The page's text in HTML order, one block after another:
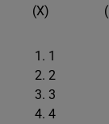
(X)
1
2
3
4